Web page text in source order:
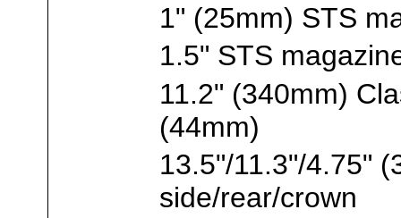
1" (25mm) STS
1.5" STS
11.2" (340mm)
(44mm)
13.5"/11.3"/4.75"
side/rear/crown